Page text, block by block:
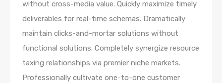
without cross-media value. Quickly maximize timely
deliverables for real-time schemas. Dramatically
maintain clicks-and-mortar solutions without
functional solutions. Completely synergize resource
taxing relationships via premier niche markets.
Professionally cultivate one-to-one customer